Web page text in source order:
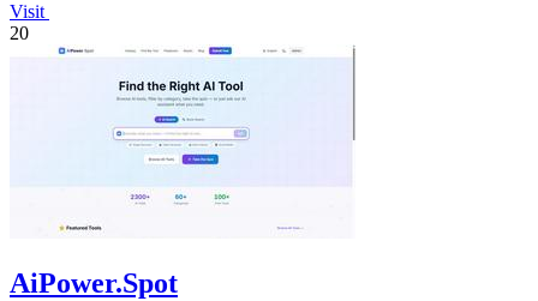
Visit
20
AiPower.Spot